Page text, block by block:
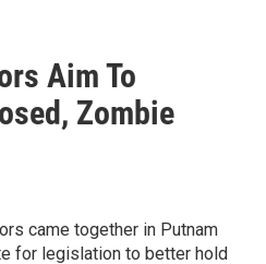
Aim To
Zombie
came together in Putnam
for legislation to better hold